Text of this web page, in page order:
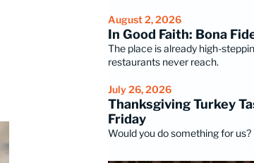
August 2, 2026
In Good Faith: Bona
The place is already high-
restaurants never reach.
July 26, 2026
Thanksgiving Turkey
Friday
Would you do something for us?